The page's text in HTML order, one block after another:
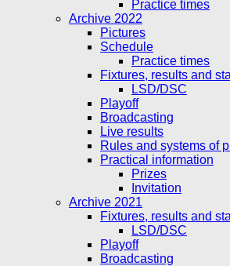
Practice times
Archive 2022
Pictures
Schedule
Practice times
Fixtures, results and
LSD/DSC
Playoff
Broadcasting
Live results
Rules and systems of
Practical information
Prizes
Invitation
Archive 2021
Fixtures, results and
LSD/DSC
Playoff
Broadcasting